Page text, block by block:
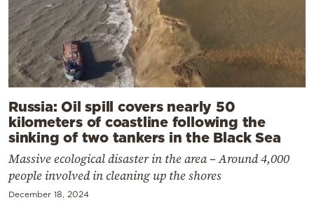
Russia: Oil spill covers nearly 50
kilometers of coastline following the
sinking of two tankers in the Black Sea
Massive ecological disaster in the area – Around 4,000
people involved in cleaning up the shores
December 18, 2024